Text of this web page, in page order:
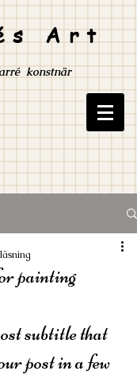
Art
konstnär
painting
subtitle that
post in a few